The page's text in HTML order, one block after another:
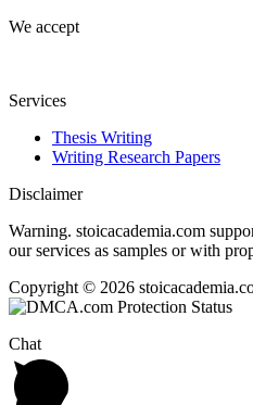
We accept
Services
Thesis Writing
Writing Research Papers
Disclaimer
Warning. stoicacademia.com
our services as samples or with
Copyright © 2026
Chat